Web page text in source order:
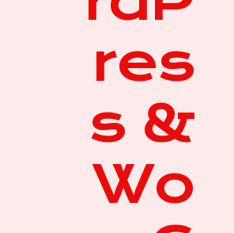
res
s &
Wo